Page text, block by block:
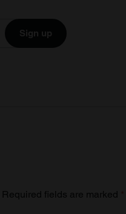
Sign up
Required fields are marked